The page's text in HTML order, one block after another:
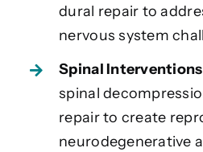
dural repair to
nervous system
Spinal
spinal
repair to create
neurodegenerative